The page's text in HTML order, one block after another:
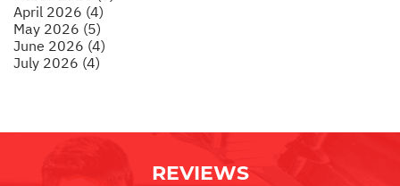
April 2026 (4)
May 2026 (5)
June 2026 (4)
July 2026 (4)
REVIEWS